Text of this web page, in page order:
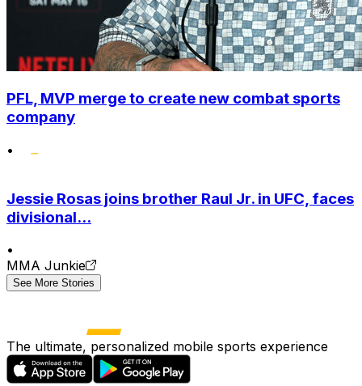
PFL, MVP merge to create new combat sports
company
•
Jessie Rosas joins brother Raul Jr. in UFC, faces
divisional...
•
MMA Junkie
See More Stories
The ultimate, personalized mobile sports experience